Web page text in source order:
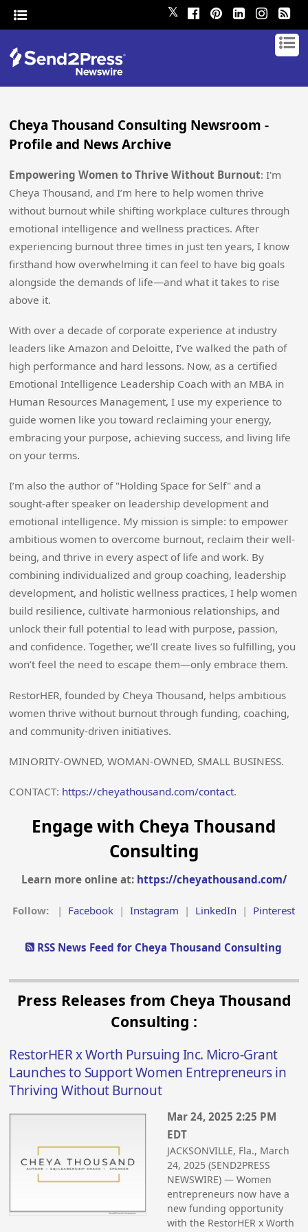
𝕏
Cheya Thousand Consulting Newsroom -
Profile and News Archive
Empowering Women to Thrive Without Burnout: I'm
Cheya Thousand, and I’m here to help women thrive
without burnout while shifting workplace cultures through
emotional intelligence and wellness practices. After
experiencing burnout three times in just ten years, I know
firsthand how overwhelming it can feel to have big goals
alongside the demands of life—and what it takes to rise
above it.
With over a decade of corporate experience at industry
leaders like Amazon and Deloitte, I’ve walked the path of
high performance and hard lessons. Now, as a certified
Emotional Intelligence Leadership Coach with an MBA in
Human Resources Management, I use my experience to
guide women like you toward reclaiming your energy,
embracing your purpose, achieving success, and living life
on your terms.
I’m also the author of "Holding Space for Self" and a
sought-after speaker on leadership development and
emotional intelligence. My mission is simple: to empower
ambitious women to overcome burnout, reclaim their well-
being, and thrive in every aspect of life and work. By
combining individualized and group coaching, leadership
development, and holistic wellness practices, I help women
build resilience, cultivate harmonious relationships, and
unlock their full potential to lead with purpose, passion,
and confidence. Together, we’ll create lives so fulfilling, you
won’t feel the need to escape them—only embrace them.
RestorHER, founded by Cheya Thousand, helps ambitious
women thrive without burnout through funding, coaching,
and community-driven initiatives.
MINORITY-OWNED, WOMAN-OWNED, SMALL BUSINESS.
CONTACT: https://cheyathousand.com/contact.
Engage with Cheya Thousand
Consulting
Learn more online at: https://cheyathousand.com/
Follow: | Facebook |Instagram | LinkedIn | Pinterest
RSS News Feed for Cheya Thousand Consulting
Press Releases from Cheya Thousand
Consulting :
RestorHER x Worth Pursuing Inc. Micro-Grant
Launches to Support Women Entrepreneurs in
Thriving Without Burnout
Mar 24, 2025 2:25 PM
EDT
JACKSONVILLE, Fla., March
24, 2025 (SEND2PRESS
NEWSWIRE) — Women
entrepreneurs now have a
new funding opportunity
with the RestorHER x Worth